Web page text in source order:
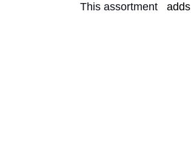
This assortment
adds